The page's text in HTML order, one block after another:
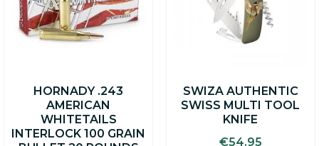
HORNADY .243
AMERICAN
WHITETAILS
INTERLOCK 100 GRAIN
SWIZA AUTHENTIC
SWISS MULTI TOOL
KNIFE
€54.95
The
options
may
the
product
page